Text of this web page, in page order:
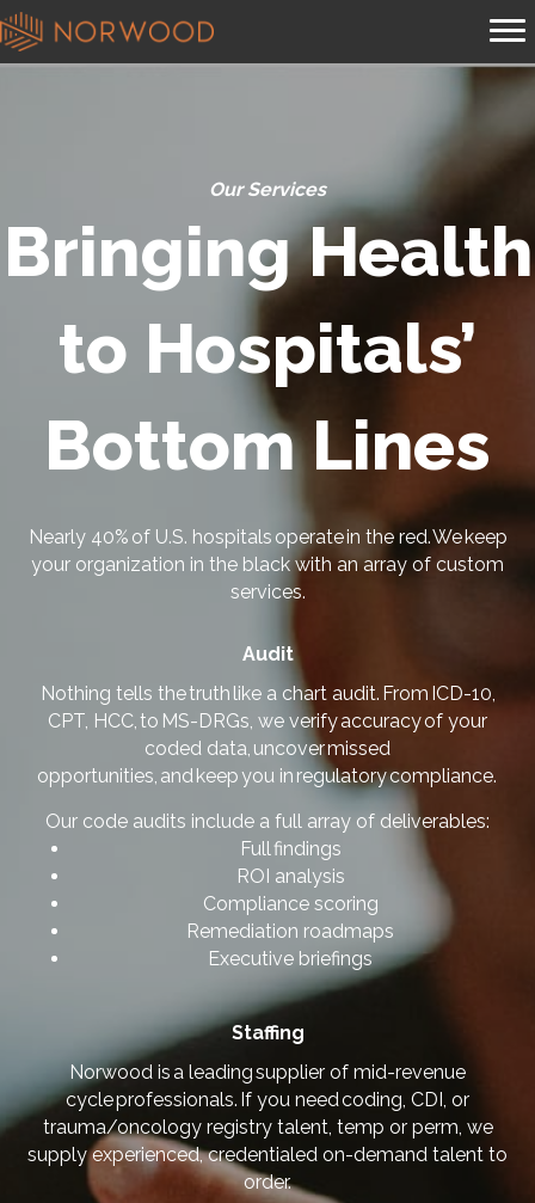
Our Services
Bringing Health
to Hospitals’
Bottom Lines
Nearly 40% of U.S. hospitals operate in the red. We keep
your organization in the black with an array of custom
services.
Audit
Nothing tells the truth like a chart audit. From ICD-10,
CPT, HCC, to MS-DRGs, we verify accuracy of your
coded data, uncover missed
opportunities, and keep you in regulatory compliance.
Our code audits include a full array of deliverables:
Full findings
ROI analysis
Compliance scoring
Remediation roadmaps
Executive briefings
Staffing
Norwood is a leading supplier of mid-revenue
cycle professionals. If you need coding, CDI, or
trauma/oncology registry talent, temp or perm, we
supply experienced, credentialed on-demand talent to
order.